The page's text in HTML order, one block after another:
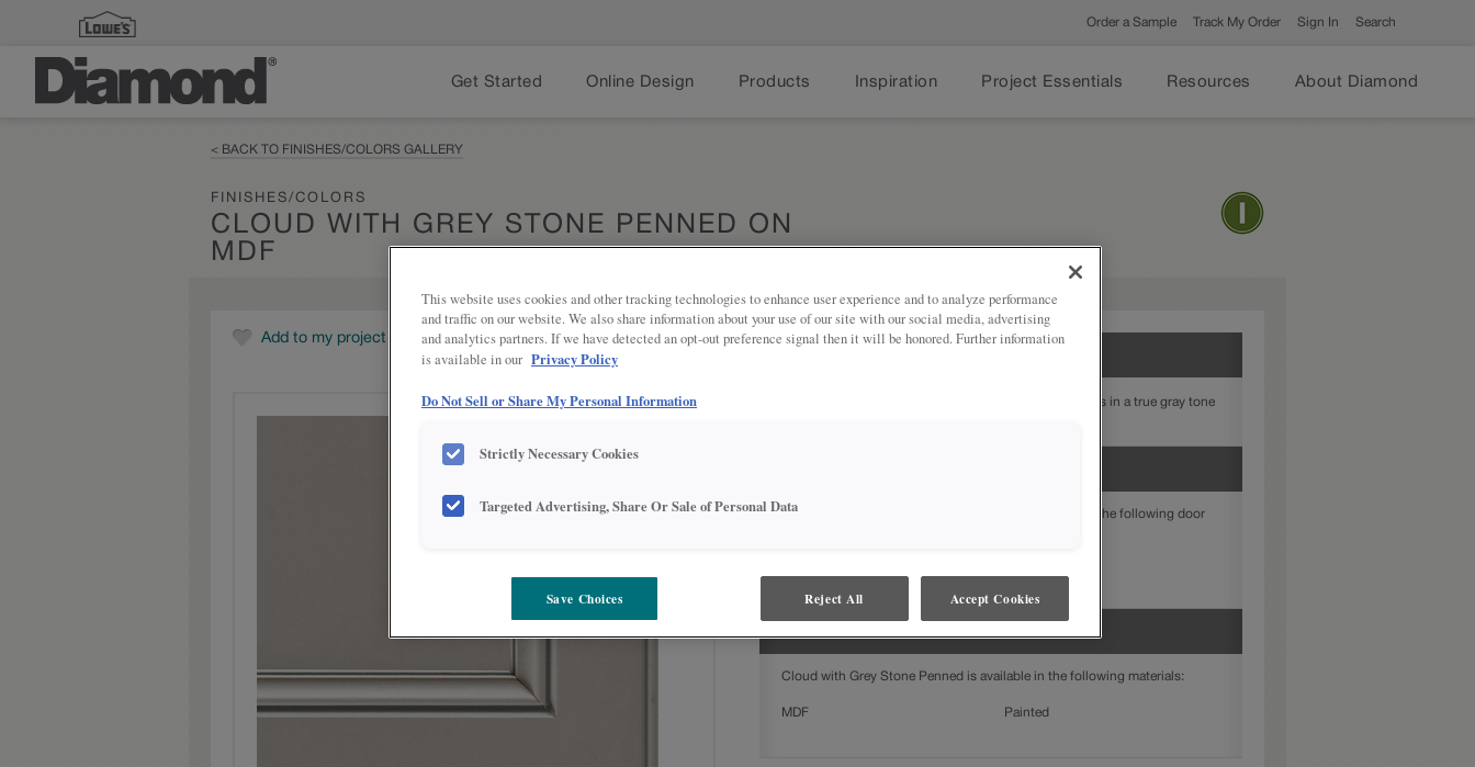
Order a Sample Track My Order Sign In Search
Get Started Online Design Products Inspiration Project Essentials Resources About Diamond
< BACK TO FINISHES/COLORS GALLERY
FINISHES/COLORS
CLOUD WITH GREY STONE PENNED ON
MDF
Add to my project Share
Grey Stone Penned Glaze on Cloud provides highlights in a true gray tone
Cloud with Grey Stone Penned on MDF is available in the following door
Cloud with Grey Stone Penned is available in the following materials:
MDF Painted
This website uses cookies and other tracking technologies to enhance user experience and to analyze performance
and traffic on our website. We also share information about your use of our site with our social media, advertising
and analytics partners. If we have detected an opt-out preference signal then it will be honored. Further information
is available in our Privacy Policy
Do Not Sell or Share My Personal Information
Strictly Necessary Cookies
Targeted Advertising, Share Or Sale of Personal Data
Save Choices Reject All Accept Cookies